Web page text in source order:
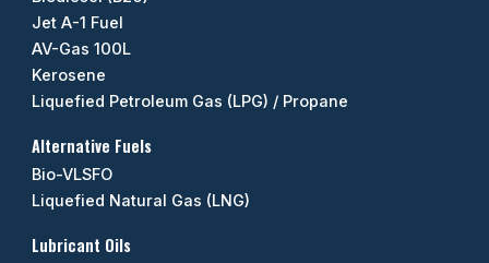
Jet A-1 Fuel
AV-Gas 100L
Kerosene
Liquefied Petroleum Gas (LPG) / Propane
Alternative Fuels
Bio-VLSFO
Liquefied Natural Gas (LNG)
Lubricant Oils